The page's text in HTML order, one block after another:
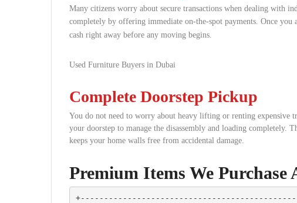
Many citizens worry about secure transactions when dealing with
completely by offering immediate on-the-spot payments. Once you
cash right away before any moving begins.
Used Furniture Buyers in Dubai
Complete Doorstep Pickup
You do not need to worry about heavy lifting or renting expensive
your doorstep to manage the disassembly and loading completely.
keeps your home walls free from accidental damage.
Premium Items We Purchase